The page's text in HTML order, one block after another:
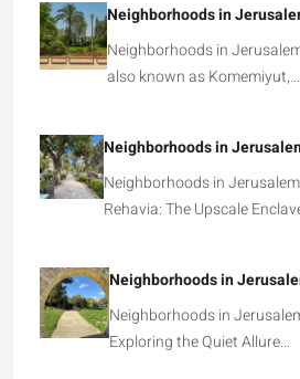
Neighborhoods in
Neighborhoods in
also known as Komemiyut,…
Neighborhoods in
Neighborhoods in
Rehavia: The Upscale
Neighborhoods in
Neighborhoods in
Exploring the Quiet Allure…